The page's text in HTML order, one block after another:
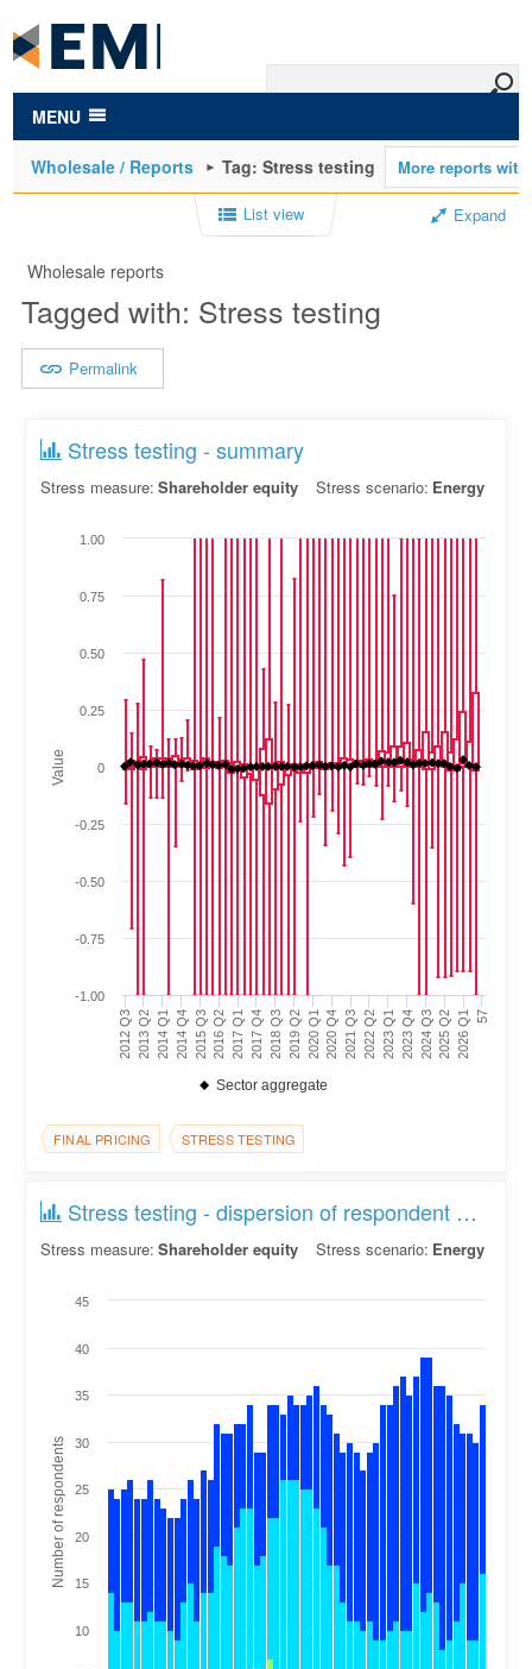
main
content
MENU
Wholesale / Reports Tag: Stress testing
List view Expand
Wholesale reports
Tagged with: Stress testing
Permalink
Stress testing - summary
Stress measure: Shareholder equity Stress scenario: Energy
Value
2012 Q3 2015 Q3 2018 Q3 2021 Q3 2024 Q3
2014 Q1 2017 Q1 2020 Q1 2023 Q1 2026 Q1
2013 Q2 2014 Q4 2016 Q2 2017 Q4 2019 Q2 2020 Q4 2022 Q2 2023 Q4 2025 Q2 57
-1.00
-0.75
-0.50
-0.25
0
0.25
0.50
0.75
1.00
Sector aggregate
FINAL PRICING STRESS TESTING
Stress testing - dispersion of respondent counts
Stress measure: Shareholder equity Stress scenario: Energy
Number of respondents
10
15
20
25
30
35
40
45